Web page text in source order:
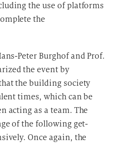
the use of platforms
the
Peter Burghof and Prof.
the event by
the building society
times, which can be
acting as a team. The
of the following get-
Once again, the